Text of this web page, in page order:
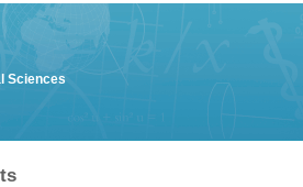
Sciences